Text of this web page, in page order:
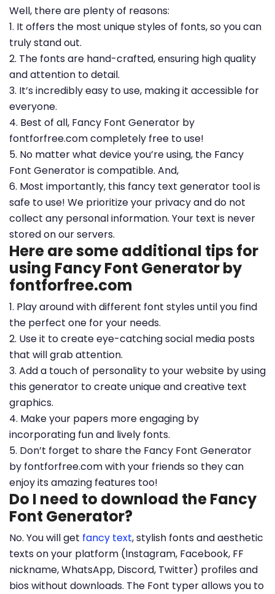
Well, there are plenty of reasons:
1. It offers the most unique styles of fonts, so you can
truly stand out.
2. The fonts are hand-crafted, ensuring high quality
and attention to detail.
3. It’s incredibly easy to use, making it accessible for
everyone.
4. Best of all, Fancy Font Generator by
fontforfree.com completely free to use!
5. No matter what device you’re using, the Fancy
Font Generator is compatible. And,
6. Most importantly, this fancy text generator tool is
safe to use! We prioritize your privacy and do not
collect any personal information. Your text is never
stored on our servers.
Here are some additional tips for
using Fancy Font Generator by
fontforfree.com
1. Play around with different font styles until you find
the perfect one for your needs.
2. Use it to create eye-catching social media posts
that will grab attention.
3. Add a touch of personality to your website by using
this generator to create unique and creative text
graphics.
4. Make your papers more engaging by
incorporating fun and lively fonts.
5. Don’t forget to share the Fancy Font Generator
by fontforfree.com with your friends so they can
enjoy its amazing features too!
Do I need to download the Fancy
Font Generator?
No. You will get fancy text, stylish fonts and aesthetic
texts on your platform (Instagram, Facebook, FF
nickname, WhatsApp, Discord, Twitter) profiles and
bios without downloads. The Font typer allows you to